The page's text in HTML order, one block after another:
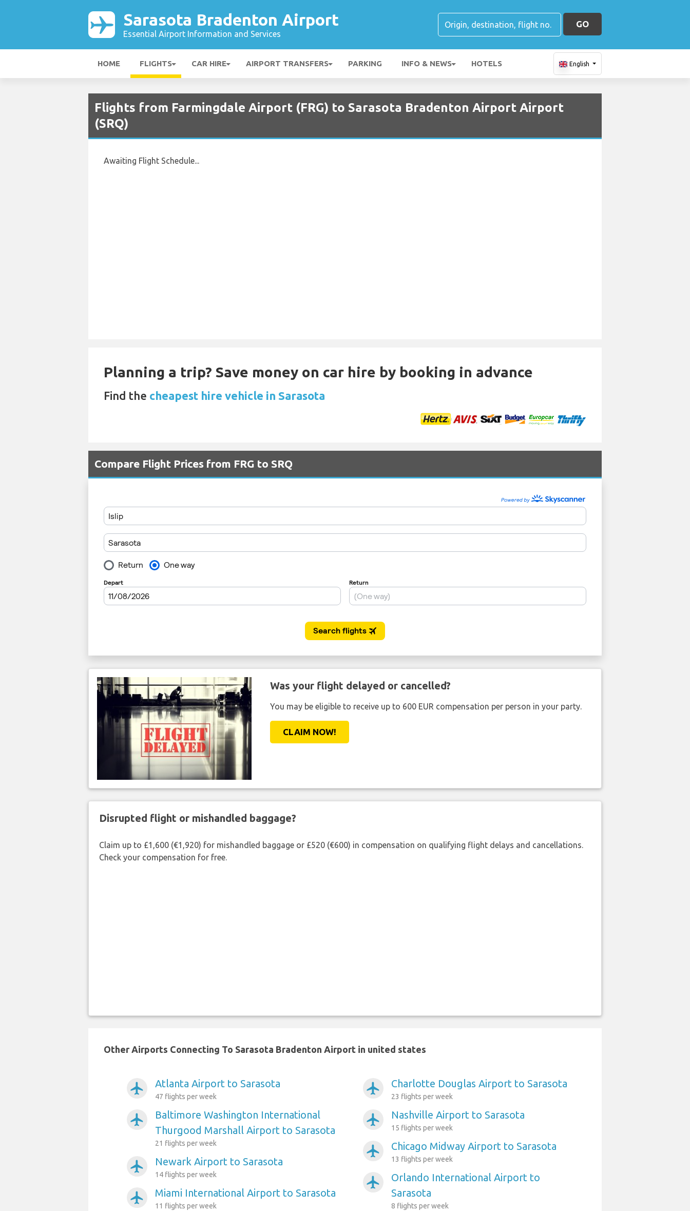
Sarasota Bradenton Airport
Essential Airport Information and Services
GO
HOME FLIGHTS CAR HIRE AIRPORT TRANSFERS PARKING INFO & NEWS HOTELS English
Flights from Farmingdale Airport (FRG) to Sarasota Bradenton Airport Airport
(SRQ)
Awaiting Flight Schedule...
Planning a trip? Save money on car hire by booking in advance
Find the cheapest hire vehicle in Sarasota
Compare Flight Prices from FRG to SRQ
Was your flight delayed or cancelled?
You may be eligible to receive up to 600 EUR compensation per person in your party.
CLAIM NOW!
Disrupted flight or mishandled baggage?
Claim up to £1,600 (€1,920) for mishandled baggage or £520 (€600) in compensation on qualifying flight delays and cancellations.
Check your compensation for free.
Other Airports Connecting To Sarasota Bradenton Airport in united states
airplanemode_active Atlanta Airport to Sarasota
47 flights per week
airplanemode_active
Baltimore Washington International
Thurgood Marshall Airport to Sarasota
21 flights per week
airplanemode_active Newark Airport to Sarasota
14 flights per week
airplanemode_active Miami International Airport to Sarasota
11 flights per week
airplanemode_active Charlotte Douglas Airport to Sarasota
23 flights per week
airplanemode_active Nashville Airport to Sarasota
15 flights per week
airplanemode_active Chicago Midway Airport to Sarasota
13 flights per week
airplanemode_active
Orlando International Airport to
Sarasota
8 flights per week